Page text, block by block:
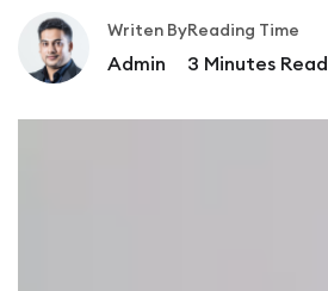
Writen By
Admin
Reading Time
3 Minutes Read